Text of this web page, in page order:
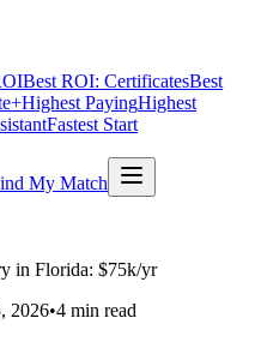
Best ROI: CertificatesBest
Highest PayingHighest
Fastest Start
My Match
in Florida: $75k/yr
2026•4 min read